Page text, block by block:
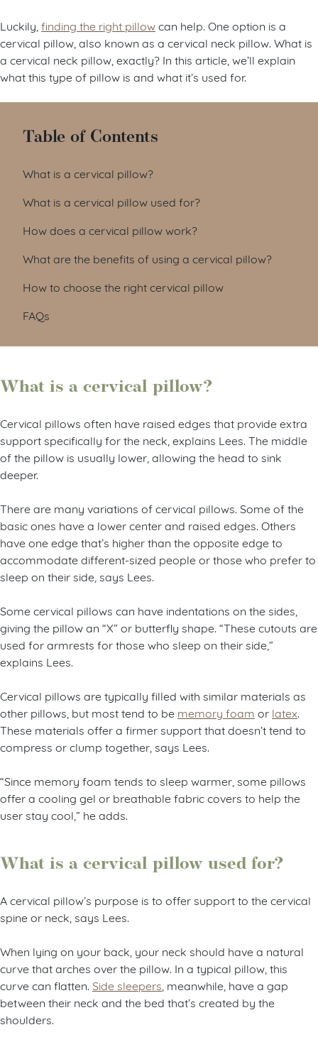
Luckily, finding the right pillowcan help. One option is a
cervical pillow, also known as a cervical neck pillow. What is
a cervical neck pillow, exactly? In this article, we’ll explain
what this type of pillow is and what it’s used for.
Table of Contents
What is a cervical pillow?
What is a cervical pillow used for?
How does a cervical pillow work?
What are the benefits of using a cervical pillow?
How to choose the right cervical pillow
FAQs
What is a cervical pillow?
Cervical pillows often have raised edges that provide extra
support specifically for the neck, explains Lees. The middle
of the pillow is usually lower, allowing the head to sink
deeper.
There are many variations of cervical pillows. Some of the
basic ones have a lower center and raised edges. Others
have one edge that’s higher than the opposite edge to
accommodate different-sized people or those who prefer to
sleep on their side, says Lees.
Some cervical pillows can have indentations on the sides,
giving the pillow an “X” or butterfly shape. “These cutouts are
used for armrests for those who sleep on their side,”
explains Lees.
Cervical pillows are typically filled with similar materials as
other pillows, but most tend to be memory foam or latex
These materials offer a firmer support that doesn’t tend to
compress or clump together, says Lees.
“Since memory foam tends to sleep warmer, some pillows
offer a cooling gel or breathable fabric covers to help the
user stay cool,” he adds.
What is a cervical pillow used for?
A cervical pillow’s purpose is to offer support to the cervical
spine or neck, says Lees.
When lying on your back, your neck should have a natural
curve that arches over the pillow. In a typical pillow, this
curve can flatten. Side sleepers , meanwhile, have a gap
between their neck and the bed that’s created by the
shoulders.